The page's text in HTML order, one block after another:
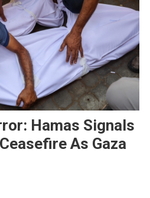
Hamas Signals
As Gaza